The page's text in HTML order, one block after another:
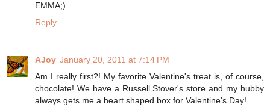
EMMA;)
Reply
AJoy January 20, 2011 at 7:14 PM
Am I really first?! My favorite Valentine's treat is, of course,
chocolate! We have a Russell Stover's store and my hubby
always gets me a heart shaped box for Valentine's Day!